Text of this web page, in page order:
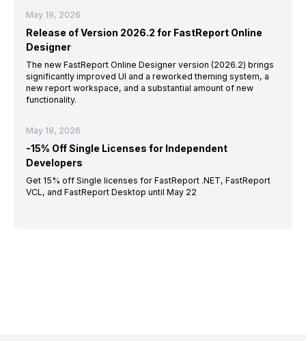
May 19, 2026
Release of Version 2026.2 for FastReport Online
Designer
The new FastReport Online Designer version (2026.2) brings
significantly improved UI and a reworked theming system, a
new report workspace, and a substantial amount of new
functionality.
May 18, 2026
-15% Off Single Licenses for Independent
Developers
Get 15% off Single licenses for FastReport .NET, FastReport
VCL, and FastReport Desktop until May 22